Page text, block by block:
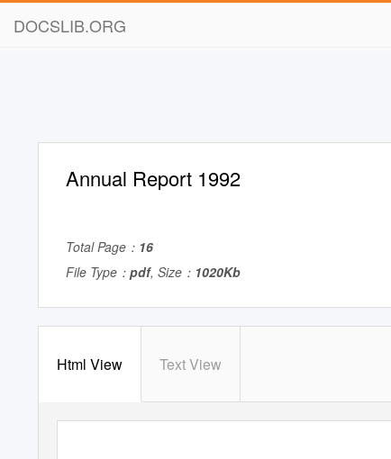
DOCSLIB.ORG
Annual Report 1992
Total Page： 16
File Type： pdf, Size： 1020Kb
Html View Text View